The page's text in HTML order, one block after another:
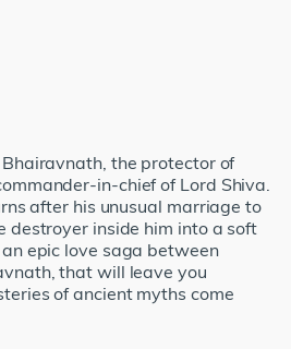
the protector of
in-chief of Lord Shiva.
after his unusual marriage to
destroyer inside him into a soft
epic love saga between
that will leave you
of ancient myths come